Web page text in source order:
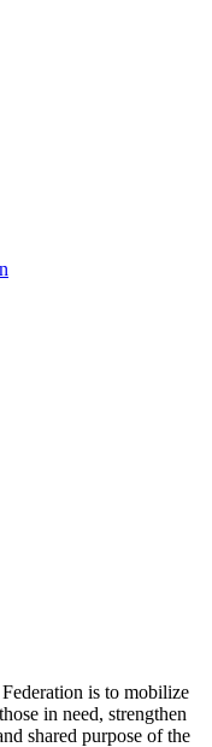
is to mobilize
in need, strengthen
shared purpose of the